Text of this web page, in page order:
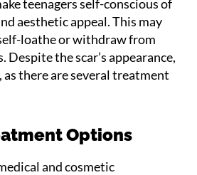
teenagers self-conscious of
aesthetic appeal. This may
loathe or withdraw from
Despite the scar’s appearance,
there are several treatment
Options
and cosmetic